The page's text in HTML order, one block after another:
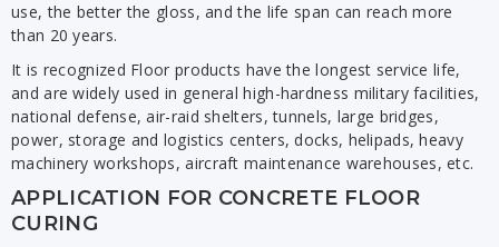
use, the better the gloss, and the life span can reach more
than 20 years.
It is recognized Floor products have the longest service life,
and are widely used in general high-hardness military facilities,
national defense, air-raid shelters, tunnels, large bridges,
power, storage and logistics centers, docks, helipads, heavy
machinery workshops, aircraft maintenance warehouses, etc.
APPLICATION FOR CONCRETE FLOOR
CURING